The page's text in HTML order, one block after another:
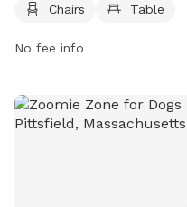
chairs and tables for
Chairs Table
No fee info